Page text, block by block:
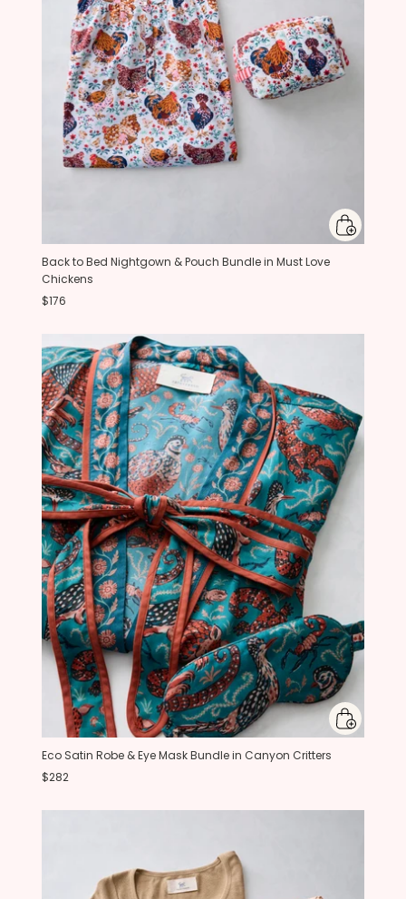
Back to Bed Nightgown & Pouch Bundle in Must Love
Chickens
$176
Eco Satin Robe & Eye Mask Bundle in Canyon Critters
$282